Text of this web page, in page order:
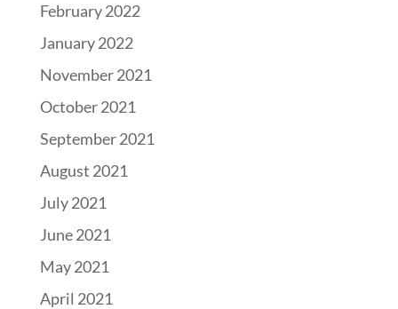
February 2022
January 2022
November 2021
October 2021
September 2021
August 2021
July 2021
June 2021
May 2021
April 2021